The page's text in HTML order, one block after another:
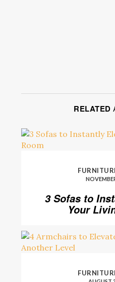
RELATED
3 Sofas to
Your